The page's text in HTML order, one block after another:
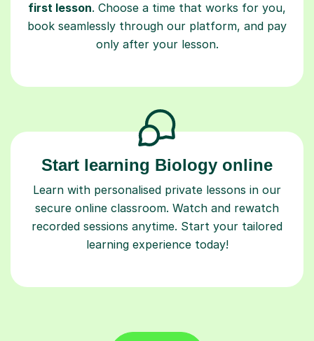
first lesson. Choose a time that works for you,
book seamlessly through our platform, and pay
only after your lesson.
Start learning Biology online
Learn with personalised private lessons in our
secure online classroom. Watch and rewatch
recorded sessions anytime. Start your tailored
learning experience today!